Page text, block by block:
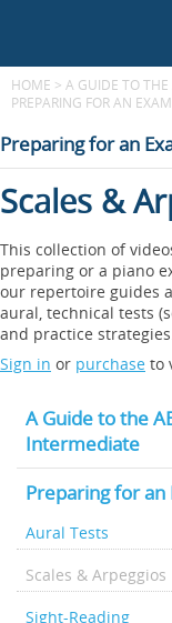
HOME > A GUIDE TO
PREPARING FOR AN
Preparing for an
Scales &
This collection of
preparing or a piano
our repertoire guides
aural, technical tests
and practice
Sign in or purchase to
A Guide to the
Intermediate
Preparing for an
Aural Tests
Scales & Arpeggios
Sight-Reading